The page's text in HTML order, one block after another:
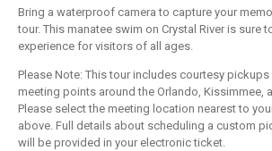
Bring a waterproof camera to capture your
tour. This manatee swim on Crystal River is sure
experience for visitors of all ages.
Please Note: This tour includes courtesy
meeting points around the Orlando, Kissimmee,
Please select the meeting location nearest to
above. Full details about scheduling a custom
will be provided in your electronic ticket.